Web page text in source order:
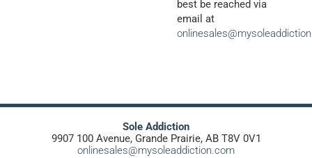
best be reached via
email at
Sole Addiction
9907 100 Avenue, Grande Prairie, AB T8V 0V1
onlinesales@mysoleaddiction.com